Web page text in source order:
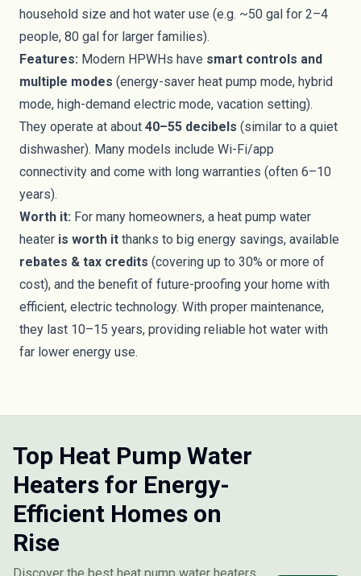
household size and hot water use (e.g. ~50 gal for 2–4
people, 80 gal for larger families).
Features: Modern HPWHs have smart controls and
multiple modes (energy-saver heat pump mode, hybrid
mode, high-demand electric mode, vacation setting).
They operate at about 40–55 decibels (similar to a quiet
dishwasher). Many models include Wi-Fi/app
connectivity and come with long warranties (often 6–10
years).
Worth it: For many homeowners, a heat pump water
heater is worth it thanks to big energy savings, available
rebates & tax credits (covering up to 30% or more of
cost), and the benefit of future-proofing your home with
efficient, electric technology. With proper maintenance,
they last 10–15 years, providing reliable hot water with
far lower energy use.
Top Heat Pump Water
Heaters for Energy-
Efficient Homes on
Rise